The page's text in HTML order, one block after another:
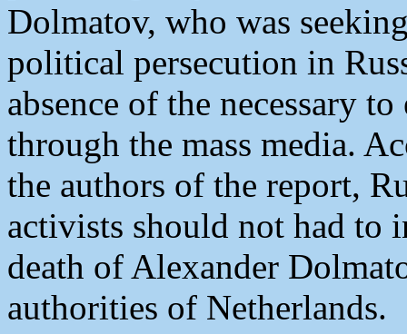
Dolmatov, who was
political persecution in
absence of the necessary
through the mass media.
the authors of the report,
activists should not had to
death of Alexander
authorities of Netherlands.